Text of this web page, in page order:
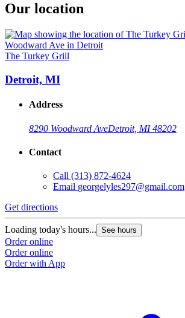
Our location
The Turkey Grill
Detroit, MI
Address
8290 Woodward AveDetroit, MI 48202
Contact
Call (313) 872-4624
Email georgelyles297@gmail.com
Get directions
Loading today's hours... See hours
Order online
Order online
Order with App